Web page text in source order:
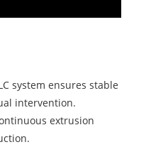
system ensures stable
intervention.
extrusion